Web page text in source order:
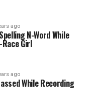
ago
N-Word While
Girl
ago
While Recording